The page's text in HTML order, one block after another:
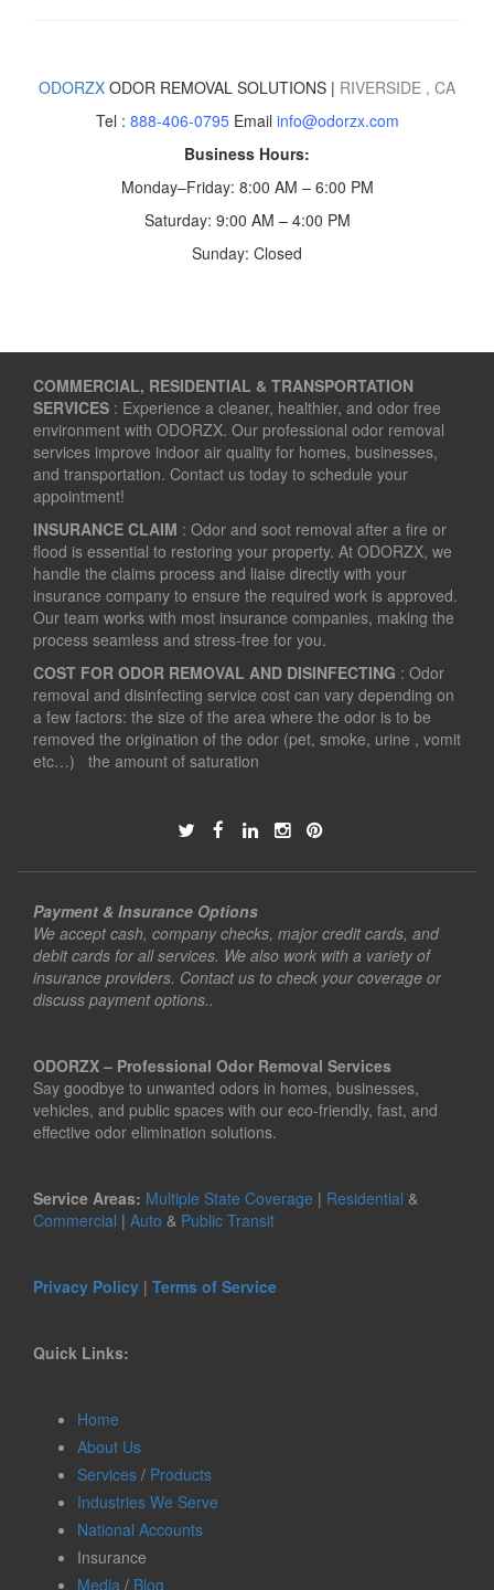
ODORZX ODOR REMOVAL SOLUTIONS | RIVERSIDE , CA
Tel : 888-406-0795Email info@odorzx.com
Business Hours:
Monday–Friday: 8:00 AM – 6:00 PM
Saturday: 9:00 AM – 4:00 PM
Sunday: Closed
COMMERCIAL, RESIDENTIAL & TRANSPORTATION
SERVICES : Experience a cleaner, healthier, and odor free
environment with ODORZX. Our professional odor removal
services improve indoor air quality for homes, businesses,
and transportation. Contact us today to schedule your
appointment!
INSURANCE CLAIM : Odor and soot removal after a fire or
flood is essential to restoring your property. At ODORZX, we
handle the claims process and liaise directly with your
insurance company to ensure the required work is approved.
Our team works with most insurance companies, making the
process seamless and stress-free for you.
COST FOR ODOR REMOVAL AND DISINFECTING : Odor
removal and disinfecting service cost can vary depending on
a few factors: the size of the area where the odor is to be
removed the origination of the odor (pet, smoke, urine , vomit
etc…) the amount of saturation
Payment & Insurance Options
We accept cash, company checks, major credit cards, and
debit cards for all services. We also work with a variety of
insurance providers. Contact us to check your coverage or
discuss payment options..
ODORZX – Professional Odor Removal Services
Say goodbye to unwanted odors in homes, businesses,
vehicles, and public spaces with our eco-friendly, fast, and
effective odor elimination solutions.
Service Areas: Multiple State Coverage | Residential &
Commercial | Auto & Public Transit
Privacy Policy | Terms of Service
Quick Links:
Home
About Us
Services / Products
Industries We Serve
National Accounts
Insurance
Media / Blog